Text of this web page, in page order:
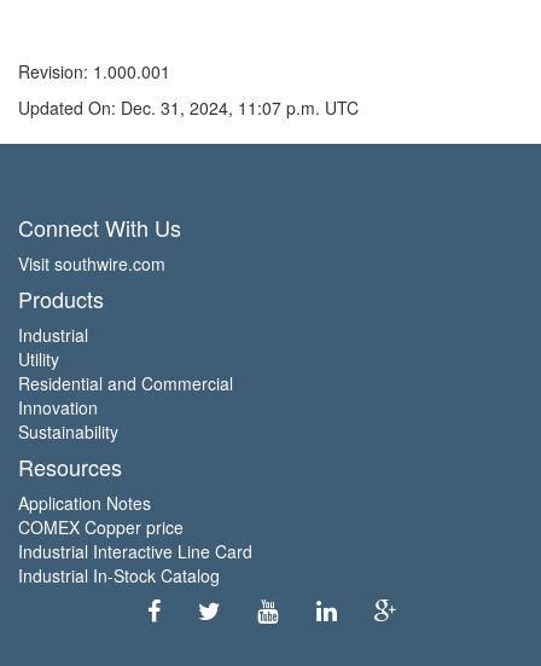
Revision: 1.000.001
Updated On: Dec. 31, 2024, 11:07 p.m. UTC
Connect With Us
Visit southwire.com
Products
Industrial
Utility
Residential and Commercial
Innovation
Sustainability
Resources
Application Notes
COMEX Copper price
Industrial Interactive Line Card
Industrial In-Stock Catalog